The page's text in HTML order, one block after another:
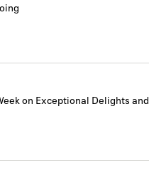
on Exceptional Delights and